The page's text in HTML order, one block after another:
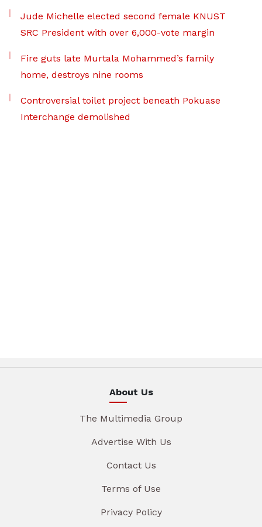
Jude Michelle elected second female KNUST
SRC President with over 6,000-vote margin
Fire guts late Murtala Mohammed’s family
home, destroys nine rooms
Controversial toilet project beneath Pokuase
Interchange demolished
About Us
The Multimedia Group
Advertise With Us
Contact Us
Terms of Use
Privacy Policy